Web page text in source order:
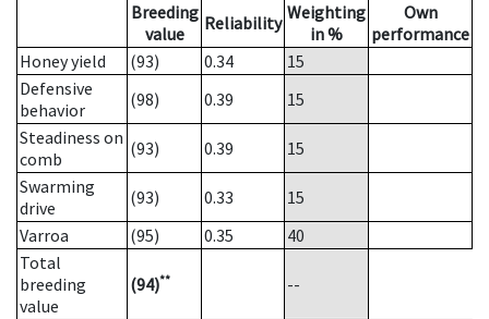
Breeding
value
Reliability Weighting
in %
Own
performance
Honey yield
(93) 0.34
15
Defensive
behavior
(98) 0.39
15
Steadiness on
comb
(93) 0.39
15
Swarming
drive
(93) 0.33
15
Varroa
(95) 0.35
40
Total
breeding
value
(94)** --